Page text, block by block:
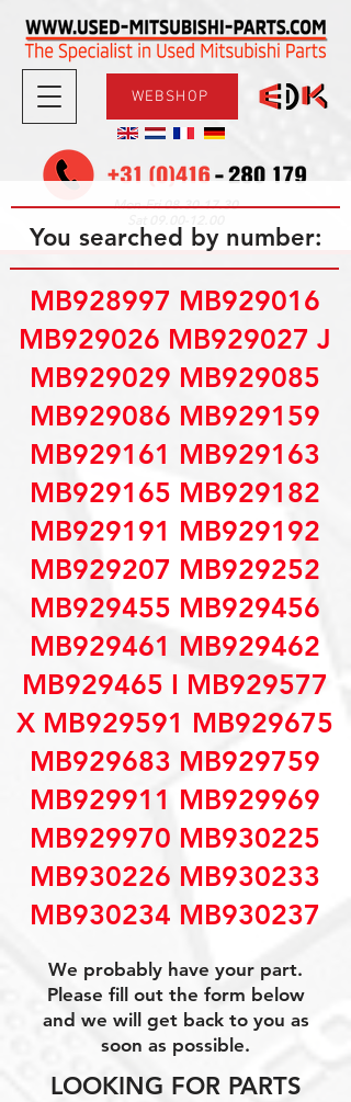
WEBSHOP
Mon-Fri08.30-17.30
You searched by number:
MB928997 MB929016
MB929026 MB929027 J
MB929029 MB929085
MB929086 MB929159
MB929161 MB929163
MB929165 MB929182
MB929191 MB929192
MB929207 MB929252
MB929455 MB929456
MB929461 MB929462
MB929465 I MB929577
X MB929591 MB929675
MB929683 MB929759
MB929911 MB929969
MB929970 MB930225
MB930226 MB930233
MB930234 MB930237
We probably have your part.
Please fill out the form below
and we will get back to you as
soon as possible.
LOOKING FOR PARTS